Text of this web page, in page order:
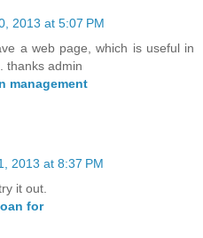
2013 at 5:07 PM
a web page, which is useful in
thanks admin
management
2013 at 8:37 PM
it out.
for